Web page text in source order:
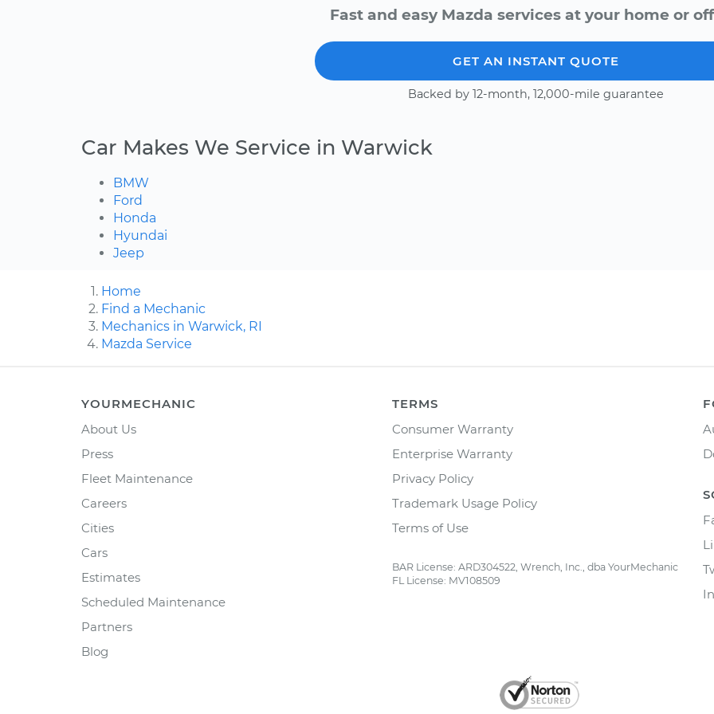
Fast and easy Mazda services at your home or
GET AN INSTANT QUOTE
Backed by 12-month, 12,000-mile guarantee
Car Makes We Service in Warwick
BMW
Ford
Honda
Hyundai
Jeep
Home
Find a Mechanic
Mechanics in Warwick, RI
Mazda Service
YOURMECHANIC
About Us
Press
Fleet Maintenance
Careers
Cities
Cars
Estimates
Scheduled Maintenance
Partners
Blog
TERMS
Consumer Warranty
Enterprise Warranty
Privacy Policy
Trademark Usage Policy
Terms of Use
BAR License: ARD304522, Wrench, Inc., dba YourMechanic
FL License: MV108509